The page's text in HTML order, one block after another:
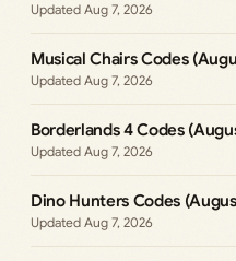
Aug 7, 2026
Musical Chairs Codes
Aug 7, 2026
Borderlands 4 Codes
Aug 7, 2026
Dino Hunters Codes
Aug 7, 2026